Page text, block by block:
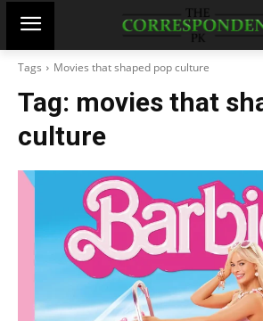
Tags Movies that shaped pop culture
Tag: movies that
culture